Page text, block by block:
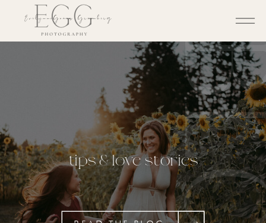
tips & love stories